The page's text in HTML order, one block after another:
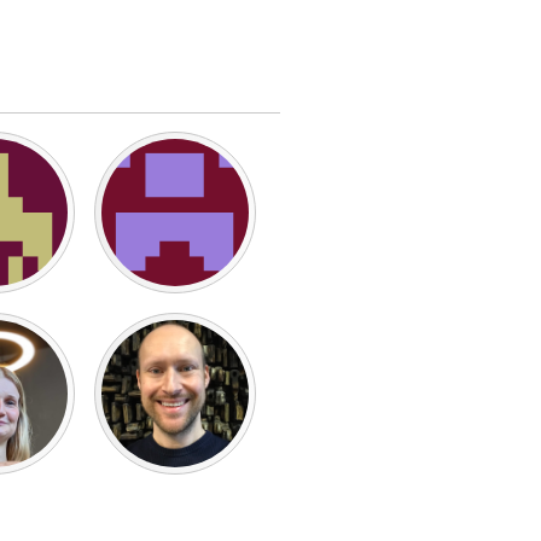
Burlingame-San Mateo, CA
Durham, NC
Ipswich, MA
Newburgh, NY
Peekskill, NY
Rhode Island
Santa Cruz, CA
Washington, DC